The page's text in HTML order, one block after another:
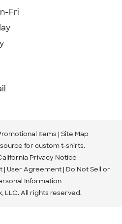
Fri
Items Site Map
for custom t-shirts.
Privacy Notice
User Agreement Do Not Sell or
Information
LLC. All rights reserved.